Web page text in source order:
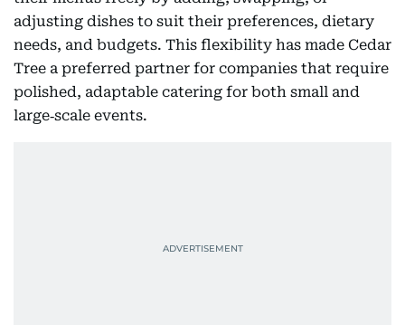
adjusting dishes to suit their preferences, dietary
needs, and budgets. This flexibility has made Cedar
Tree a preferred partner for companies that require
polished, adaptable catering for both small and
large‑scale events.